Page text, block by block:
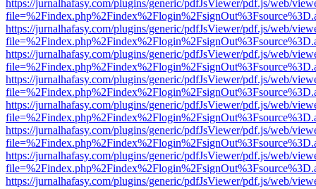
https://jurnalhafasy.com/plugins/generic/pdfJsViewer/pdf.js/web/
https://jurnalhafasy.com/plugins/generic/pdfJsViewer/pdf.js/web/
https://jurnalhafasy.com/plugins/generic/pdfJsViewer/pdf.js/web/
https://jurnalhafasy.com/plugins/generic/pdfJsViewer/pdf.js/web/
https://jurnalhafasy.com/plugins/generic/pdfJsViewer/pdf.js/web/
https://jurnalhafasy.com/plugins/generic/pdfJsViewer/pdf.js/web/
https://jurnalhafasy.com/plugins/generic/pdfJsViewer/pdf.js/web/
https://jurnalhafasy.com/plugins/generic/pdfJsViewer/pdf.js/web/